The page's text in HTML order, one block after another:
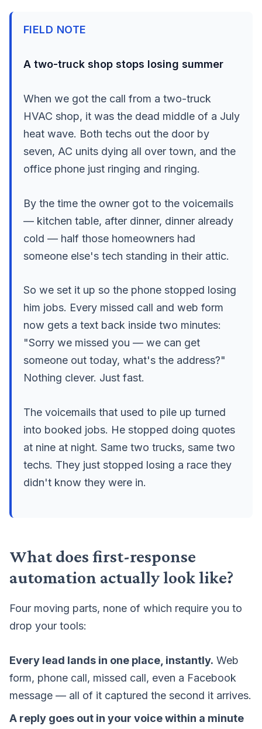
FIELD NOTE
A two-truck shop stops losing summer
When we got the call from a two-truck
HVAC shop, it was the dead middle of a July
heat wave. Both techs out the door by
seven, AC units dying all over town, and the
office phone just ringing and ringing.
By the time the owner got to the voicemails
— kitchen table, after dinner, dinner already
cold — half those homeowners had
someone else's tech standing in their attic.
So we set it up so the phone stopped losing
him jobs. Every missed call and web form
now gets a text back inside two minutes:
"Sorry we missed you — we can get
someone out today, what's the address?"
Nothing clever. Just fast.
The voicemails that used to pile up turned
into booked jobs. He stopped doing quotes
at nine at night. Same two trucks, same two
techs. They just stopped losing a race they
didn't know they were in.
What does first-response
automation actually look like?
Four moving parts, none of which require you to
drop your tools:
Every lead lands in one place, instantly. Web
form, phone call, missed call, even a Facebook
message — all of it captured the second it arrives.
A reply goes out in your voice within a minute